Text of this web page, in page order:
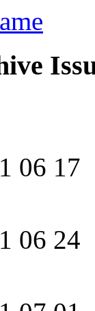
06 17
06 24